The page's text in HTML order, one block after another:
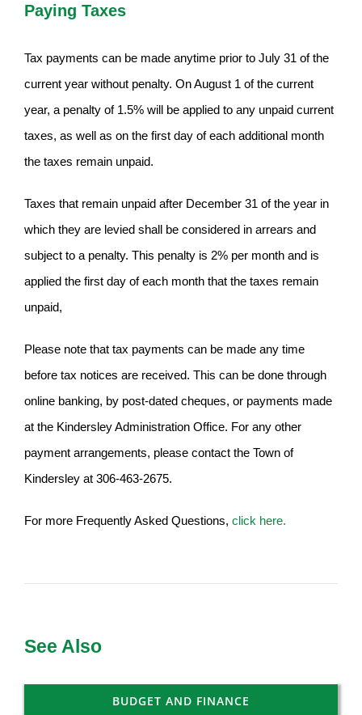
Paying Taxes
Tax payments can be made anytime prior to July 31 of the
current year without penalty. On August 1 of the current
year, a penalty of 1.5% will be applied to any unpaid current
taxes, as well as on the first day of each additional month
the taxes remain unpaid.
Taxes that remain unpaid after December 31 of the year in
which they are levied shall be considered in arrears and
subject to a penalty. This penalty is 2% per month and is
applied the first day of each month that the taxes remain
unpaid,
Please note that tax payments can be made any time
before tax notices are received. This can be done through
online banking, by post-dated cheques, or payments made
at the Kindersley Administration Office. For any other
payment arrangements, please contact the Town of
Kindersley at 306-463-2675.
For more Frequently Asked Questions, click here.
See Also
BUDGET AND FINANCE